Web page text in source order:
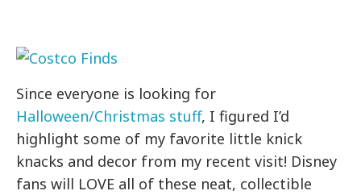
Since everyone is looking for
Halloween/Christmas stuff, I figured I’d
highlight some of my favorite little knick
knacks and decor from my recent visit! Disney
fans will LOVE all of these neat, collectible